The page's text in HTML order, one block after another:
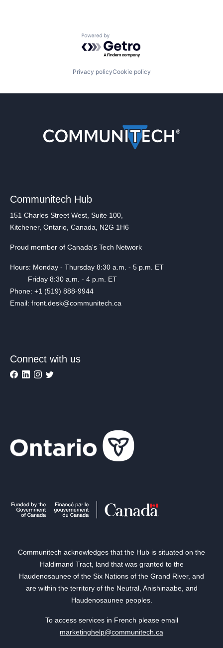
Powered by Getro.com
Privacy policyCookie policy
Communitech Hub
151 Charles Street West, Suite 100,
Kitchener, Ontario, Canada, N2G 1H6
Proud member of Canada's Tech Network
Hours: Monday - Thursday 8:30 a.m. - 5 p.m. ET
Friday 8:30 a.m. - 4 p.m. ET
Phone: +1 (519) 888-9944
Email: front.desk@communitech.ca
Connect with us
Communitech acknowledges that the Hub is situated on the
Haldimand Tract, land that was granted to the
Haudenosaunee of the Six Nations of the Grand River, and
are within the territory of the Neutral, Anishinaabe, and
Haudenosaunee peoples.
To access services in French please email
marketinghelp@communitech.ca